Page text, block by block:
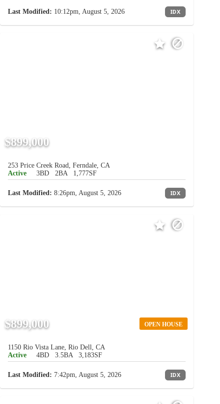
Last Modified: 10:12pm, August 5, 2026 IDX
$899,000
253 Price Creek Road, Ferndale, CA
Active
3BD 2BA 1,777SF
Last Modified: 8:26pm, August 5, 2026 IDX
OPEN HOUSE
$899,000
1150 Rio Vista Lane, Rio Dell, CA
Active
4BD 3.5BA 3,183SF
Last Modified: 7:42pm, August 5, 2026 IDX